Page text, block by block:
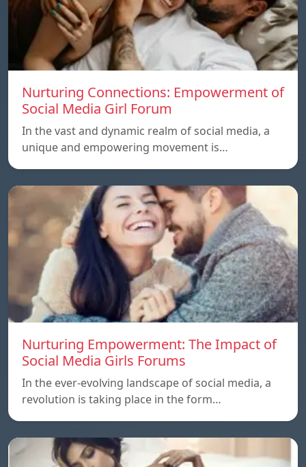
Nurturing Connections: Empowerment of
Social Media Girl Forum
In the vast and dynamic realm of social media, a
unique and empowering movement is…
Nurturing Empowerment: The Impact of
Social Media Girls Forums
In the ever-evolving landscape of social media, a
revolution is taking place in the form…